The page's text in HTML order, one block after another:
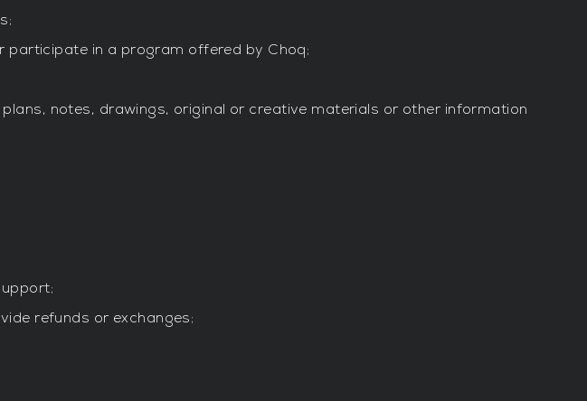
participate in a program offered by Choq;
notes, drawings, original or creative materials or other information
refunds or exchanges;